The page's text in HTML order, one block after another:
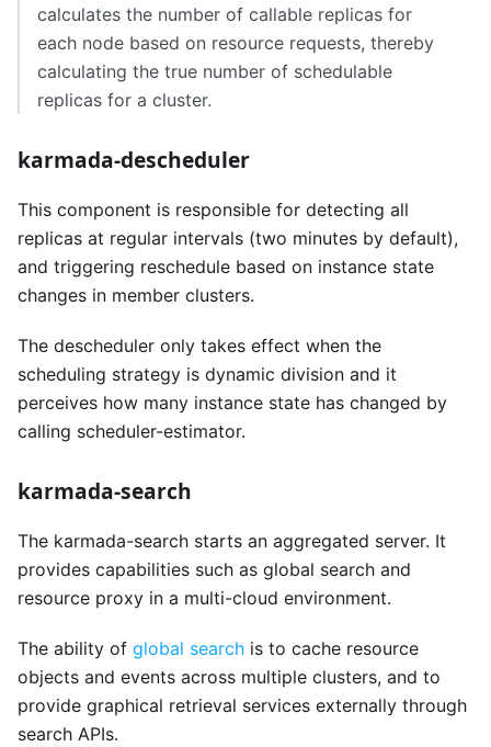
calculates the number of callable replicas for
each node based on resource requests, thereby
calculating the true number of schedulable
replicas for a cluster.
karmada-descheduler
This component is responsible for detecting all
replicas at regular intervals (two minutes by default),
and triggering reschedule based on instance state
changes in member clusters.
The descheduler only takes effect when the
scheduling strategy is dynamic division and it
perceives how many instance state has changed by
calling scheduler-estimator.
karmada-search
The karmada-search starts an aggregated server. It
provides capabilities such as global search and
resource proxy in a multi-cloud environment.
The ability of global search is to cache resource
objects and events across multiple clusters, and to
provide graphical retrieval services externally through
search APIs.